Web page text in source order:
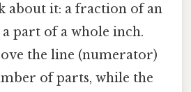
about it: a fraction of an
part of a whole inch.
the line (numerator)
of parts, while the